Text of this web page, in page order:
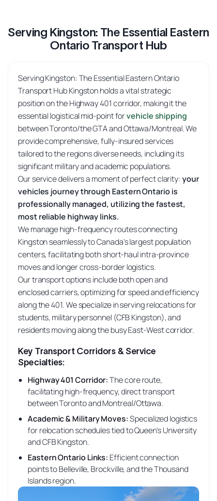
Serving Kingston: The Essential Eastern
Ontario Transport Hub
Serving Kingston: The Essential Eastern Ontario
Transport Hub Kingston holds a vital strategic
position on the Highway 401 corridor, making it the
essential logistical mid-point forvehicle shipping
between Toronto/the GTA and Ottawa/Montreal. We
provide comprehensive, fully-insured services
tailored to the regions diverse needs, including its
significant military and academic populations.
Our service delivers a moment of perfect clarity: your
vehicles journey through Eastern Ontario is
professionally managed, utilizing the fastest,
most reliable highway links.
We manage high-frequency routes connecting
Kingston seamlessly to Canada's largest population
centers, facilitating both short-haul intra-province
moves and longer cross-border logistics.
Our transport options include both open and
enclosed carriers, optimizing for speed and efficiency
along the 401. We specialize in serving relocations for
students, military personnel (CFB Kingston), and
residents moving along the busy East-West corridor.
Key Transport Corridors & Service
Specialties:
Highway 401 Corridor:The core route,
facilitating high-frequency, direct transport
between Toronto and Montreal/Ottawa.
Academic & Military Moves:Specialized logistics
for relocation schedules tied to Queen's University
and CFB Kingston.
Eastern Ontario Links: Efficient connection
points to Belleville, Brockville, and the Thousand
Islands region.